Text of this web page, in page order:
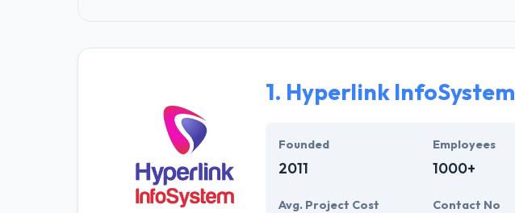
1. Hyperlink InfoSystem
Founded
2011
Employees
1000+
Avg. Project Cost Contact No